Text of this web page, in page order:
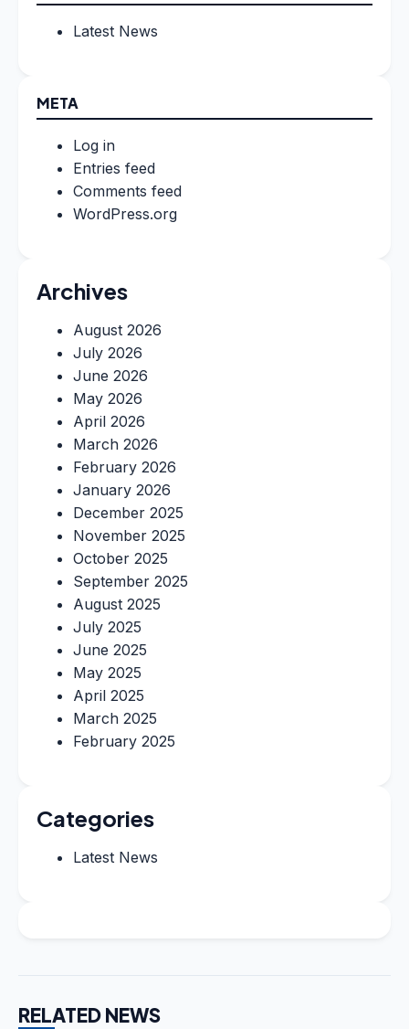
Latest News
META
Log in
Entries feed
Comments feed
WordPress.org
Archives
August 2026
July 2026
June 2026
May 2026
April 2026
March 2026
February 2026
January 2026
December 2025
November 2025
October 2025
September 2025
August 2025
July 2025
June 2025
May 2025
April 2025
March 2025
February 2025
Categories
Latest News
RELATED NEWS